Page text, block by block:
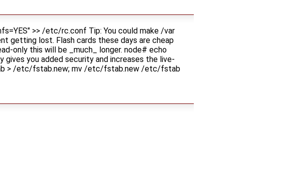
>> /etc/rc.conf Tip: You could make /var
getting lost. Flash cards these days are cheap
only this will be _much_ longer. node# echo
gives you added security and increases the live-
> /etc/fstab.new; mv /etc/fstab.new /etc/fstab